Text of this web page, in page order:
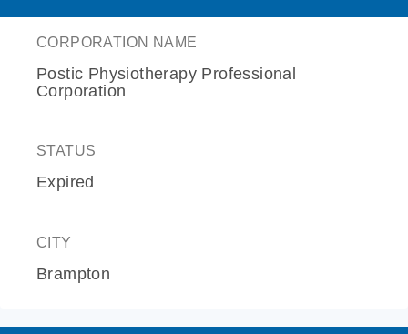
CORPORATION NAME
Postic Physiotherapy Professional
Corporation
STATUS
Expired
CITY
Brampton